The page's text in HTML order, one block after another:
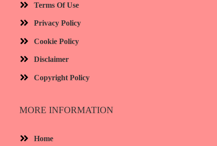
Terms Of Use
Privacy Policy
Cookie Policy
Disclaimer
Copyright Policy
MORE INFORMATION​
Home